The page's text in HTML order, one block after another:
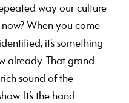
way our culture
When you come
it’s something
already. That grand
sound of the
It’s the hand